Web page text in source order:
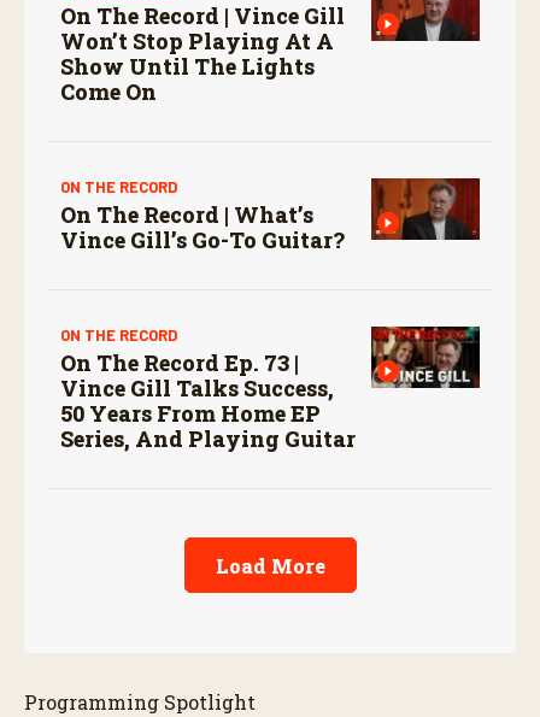
On The Record | Vince Gill
Won’t Stop Playing At A
Show Until The Lights
Come On
ON THE RECORD
On The Record | What’s
Vince Gill’s Go-To Guitar?
ON THE RECORD
On The Record Ep. 73 |
Vince Gill Talks Success,
50 Years From Home EP
Series, And Playing Guitar
Load More
Programming Spotlight